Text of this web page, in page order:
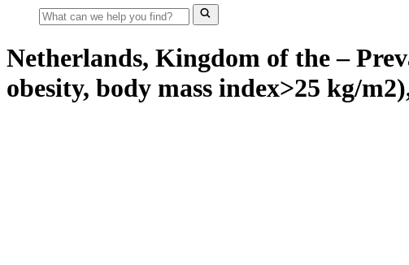
Netherlands, Kingdom of the –
obesity, body mass index>25 kg/